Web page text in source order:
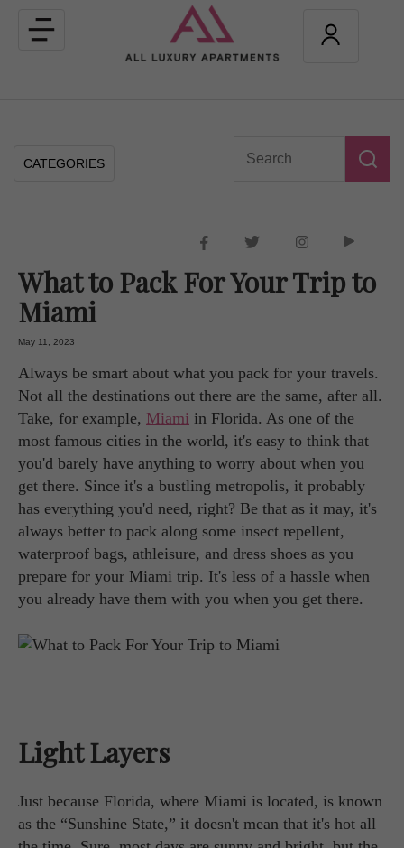
Toggle
navigation
CATEGORIES
What to Pack For Your Trip to
Miami
May 11, 2023
Always be smart about what you pack for your travels.
Not all the destinations out there are the same, after all.
Take, for example, Miami in Florida. As one of the
most famous cities in the world, it's easy to think that
you'd barely have anything to worry about when you
get there. Since it's a bustling metropolis, it probably
has everything you'd need, right? Be that as it may, it's
always better to pack along some insect repellent,
waterproof bags, athleisure, and dress shoes as you
prepare for your Miami trip. It's less of a hassle when
you already have them with you when you get there.
Light Layers
Just because Florida, where Miami is located, is known
as the “Sunshine State,” it doesn't mean that it's hot all